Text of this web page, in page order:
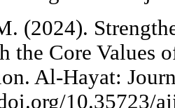
(2024).
the Core Values
Al-Hayat:
10.35723/